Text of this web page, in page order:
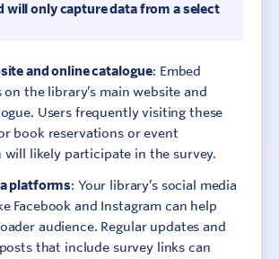
will only capture data from a select
and online catalogue: Embed
on the library’s main website and
Users frequently visiting these
book reservations or event
likely participate in the survey.
platforms: Your library’s social media
Facebook and Instagram can help
audience. Regular updates and
that include survey links can